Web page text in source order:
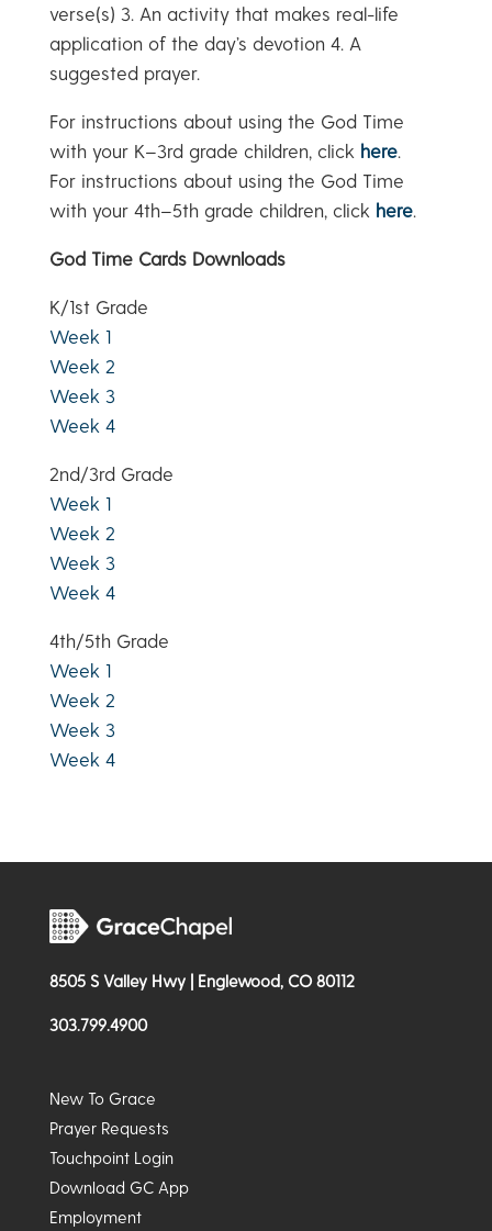
verse(s) 3. An activity that makes real-life
application of the day’s devotion 4. A
suggested prayer.
For instructions about using the God Time
with your K–3rd grade children, click here.
For instructions about using the God Time
with your 4th–5th grade children, click here.
God Time Cards Downloads
K/1st Grade
Week 1
Week 2
Week 3
Week 4
2nd/3rd Grade
Week 1
Week 2
Week 3
Week 4
4th/5th Grade
Week 1
Week 2
Week 3
Week 4
8505 S Valley Hwy | Englewood, CO 80112
303.799.4900
New To Grace
Prayer Requests
Touchpoint Login
Download GC App
Employment